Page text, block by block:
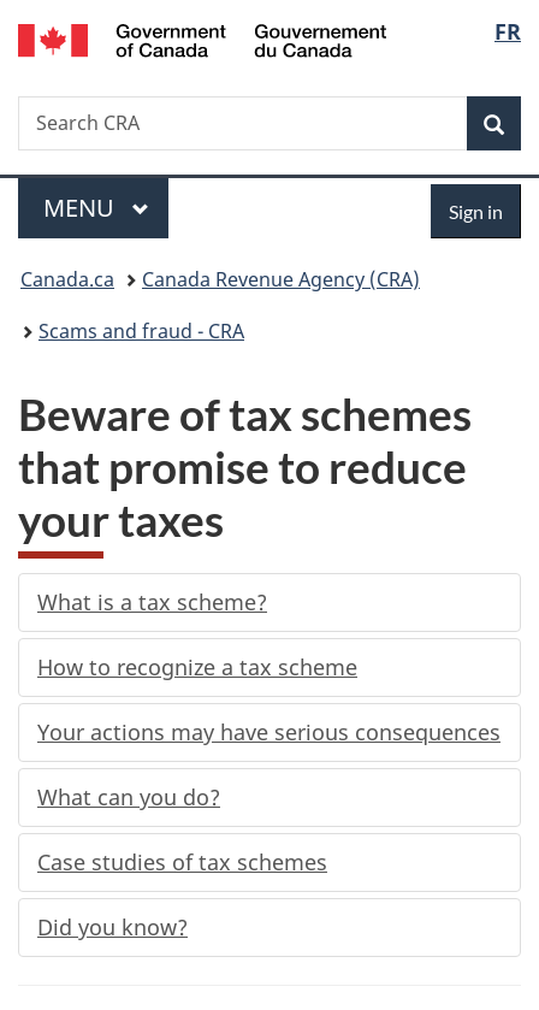
Skip
to
Skip
to
Switch
to
FR
Search
Search
CRA
Menu
MAIN
MENU Sign in
You
are
Canada.ca
Canada Revenue Agency (CRA)
Scams and fraud - CRA
Beware of tax schemes
that promise to reduce
your taxes
What is a tax scheme?
How to recognize a tax scheme
Your actions may have serious consequences
What can you do?
Case studies of tax schemes
Did you know?